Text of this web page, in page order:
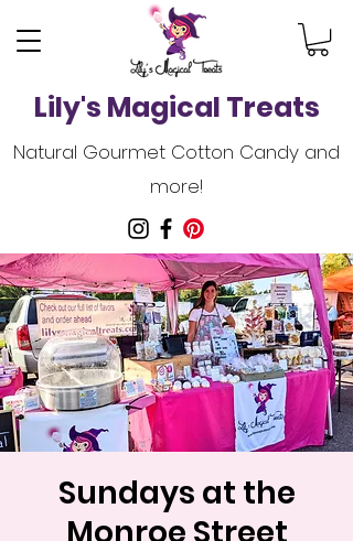
Lily's Magical Treats
Natural Gourmet Cotton Candy and
more!
Sundays at the